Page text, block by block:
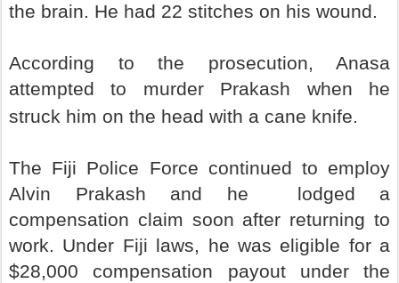
the brain. He had 22 stitches on his wound.
According to the prosecution, Anasa
attempted to murder Prakash when he
struck him on the head with a cane knife.
The Fiji Police Force continued to employ
Alvin Prakash and he lodged a
compensation claim soon after returning to
work. Under Fiji laws, he was eligible for a
$28,000 compensation payout under the